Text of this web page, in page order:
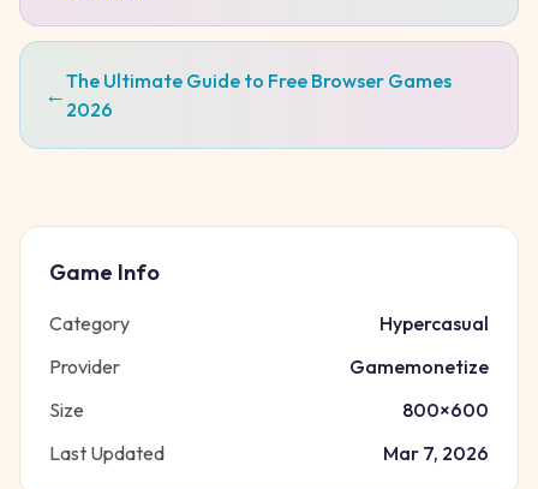
←The Ultimate Guide to Free Browser Games
2026
Game Info
Category
Hypercasual
Provider
Gamemonetize
Size
800×600
Last Updated
Mar 7, 2026